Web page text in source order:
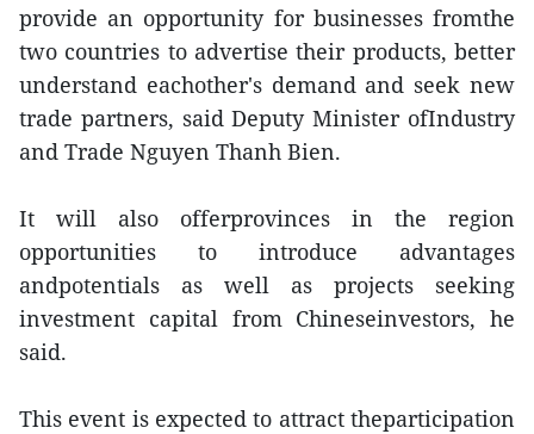
provide an opportunity for businesses fromthe
two countries to advertise their products, better
understand eachother's demand and seek new
trade partners, said Deputy Minister ofIndustry
and Trade Nguyen Thanh Bien.
It will also offerprovinces in the region
opportunities to introduce advantages
andpotentials as well as projects seeking
investment capital from Chineseinvestors, he
said.
This event is expected to attract theparticipation